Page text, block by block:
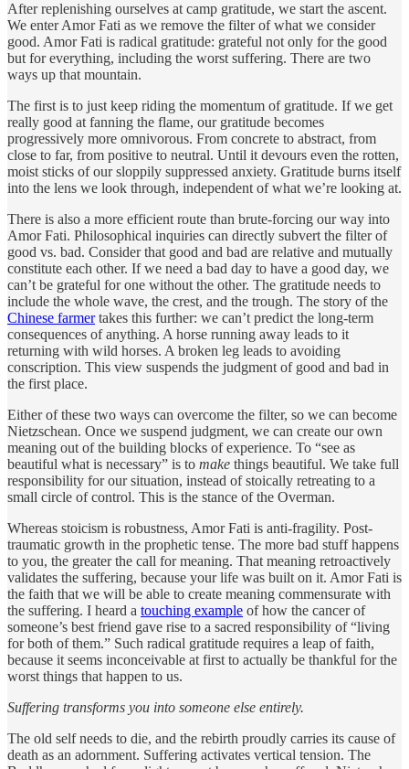
After replenishing ourselves at camp gratitude, we start the ascent.
We enter Amor Fati as we remove the filter of what we consider
good. Amor Fati is radical gratitude: grateful not only for the good
but for everything, including the worst suffering. There are two
ways up that mountain.
The first is to just keep riding the momentum of gratitude. If we get
really good at fanning the flame, our gratitude becomes
progressively more omnivorous. From concrete to abstract, from
close to far, from positive to neutral. Until it devours even the rotten,
moist sticks of our sloppily suppressed anxiety. Gratitude burns itself
into the lens we look through, independent of what we’re looking at.
There is also a more efficient route than brute-forcing our way into
Amor Fati. Philosophical inquiries can directly subvert the filter of
good vs. bad. Consider that good and bad are relative and mutually
constitute each other. If we need a bad day to have a good day, we
can’t be grateful for one without the other. The gratitude needs to
include the whole wave, the crest, and the trough. The story of the
Chinese farmertakes this further: we can’t predict the long-term
consequences of anything. A horse running away leads to it
returning with wild horses. A broken leg leads to avoiding
conscription. This view suspends the judgment of good and bad in
the first place.
Either of these two ways can overcome the filter, so we can become
Nietzschean. Once we suspend judgment, we can create our own
meaning out of the building blocks of experience. To “see as
beautiful what is necessary” is to make things beautiful. We take full
responsibility for our situation, instead of stoically retreating to a
small circle of control. This is the stance of the Overman.
Whereas stoicism is robustness, Amor Fati is anti-fragility. Post-
traumatic growth in the prophetic tense. The more bad stuff happens
to you, the greater the call for meaning. That meaning retroactively
validates the suffering, because your life was built on it. Amor Fati is
the faith that we will be able to create meaning commensurate with
the suffering. I heard a touching example of how the cancer of
someone’s best friend gave rise to a sacred responsibility of “living
for both of them.” Such radical gratitude requires a leap of faith,
because it seems inconceivable at first to actually be thankful for the
worst things that happen to us.
Suffering transforms you into someone else entirely.
The old self needs to die, and the rebirth proudly carries its cause of
death as an adornment. Suffering activates vertical tension. The